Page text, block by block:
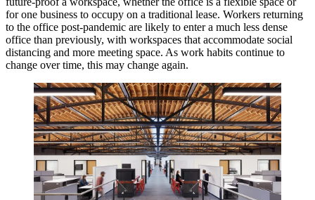
for one business to occupy on a traditional lease. Workers returning
to the office post-pandemic are likely to enter a much less dense
office than previously, with workspaces that accommodate social
distancing and more meeting space. As work habits continue to
change over time, this may change again.